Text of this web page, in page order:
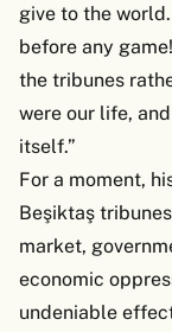
give to the
before any
the tribunes
were our life,
itself.”
For a moment,
Beşiktaş
market,
economic
undeniable